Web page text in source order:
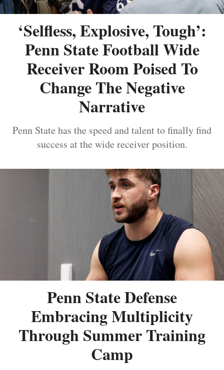
‘Selfless, Explosive, Tough’:
Penn State Football Wide
Receiver Room Poised To
Change The Negative
Narrative
Penn State has the speed and talent to finally find
success at the wide receiver position.
Penn State Defense
Embracing Multiplicity
Through Summer Training
Camp